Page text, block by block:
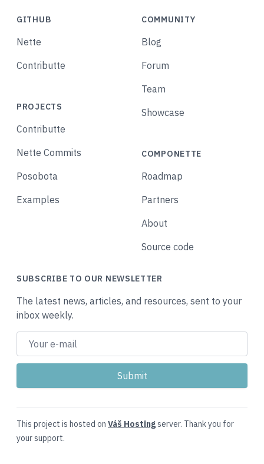
GITHUB
Nette
Contributte
PROJECTS
Contributte
Nette Commits
Posobota
Examples
COMMUNITY
Blog
Forum
Team
Showcase
COMPONETTE
Roadmap
Partners
About
Source code
SUBSCRIBE TO OUR NEWSLETTER
The latest news, articles, and resources, sent to your
inbox weekly.
This project is hosted on Váš Hostingserver. Thank you for
your support.